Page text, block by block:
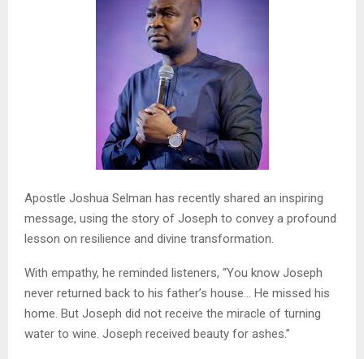
Apostle Joshua Selman has recently shared an inspiring
message, using the story of Joseph to convey a profound
lesson on resilience and divine transformation.
With empathy, he reminded listeners, “You know Joseph
never returned back to his father’s house… He missed his
home. But Joseph did not receive the miracle of turning
water to wine. Joseph received beauty for ashes.”